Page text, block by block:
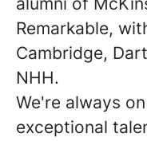
Remarkable,
Cambridge,
NHH.
We're always
exceptional